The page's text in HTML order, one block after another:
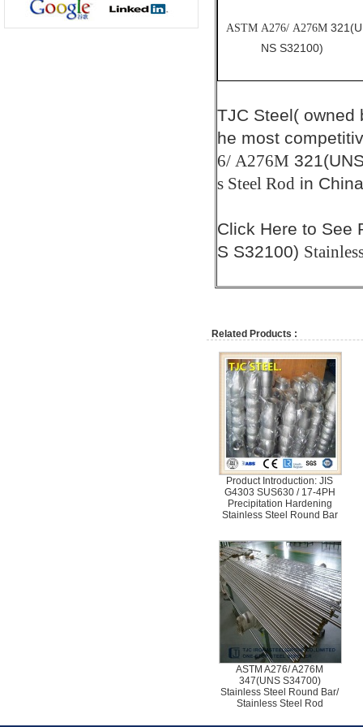
ASTM A276/ A276M 321(U
NS S32100)
TJC Steel( owned
he most
6/ A276M
s Steel Rod in
Click Here to See
S S32100)
Related Products :
Product Introduction: JIS
G4303 SUS630 / 17-4PH
Precipitation Hardening
Stainless Steel Round Bar
ASTM A276/ A276M
347(UNS S34700)
Stainless Steel Round Bar/
Stainless Steel Rod